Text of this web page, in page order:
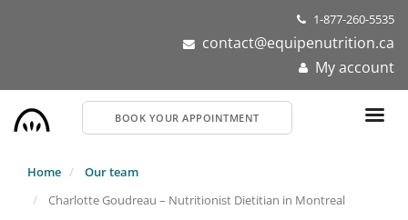
1-877-260-5535
contact@equipenutrition.ca
My account
BOOK YOUR APPOINTMENT
Home
Our team
Charlotte Goudreau – Nutritionist Dietitian in Montreal